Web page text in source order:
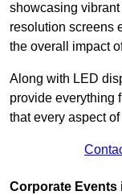
showcasing
resolution screens
the overall impact
Along with LED
provide everything
that every aspect
Corporate Events